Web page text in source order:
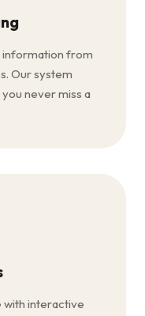
from
Our system
never miss a
with interactive